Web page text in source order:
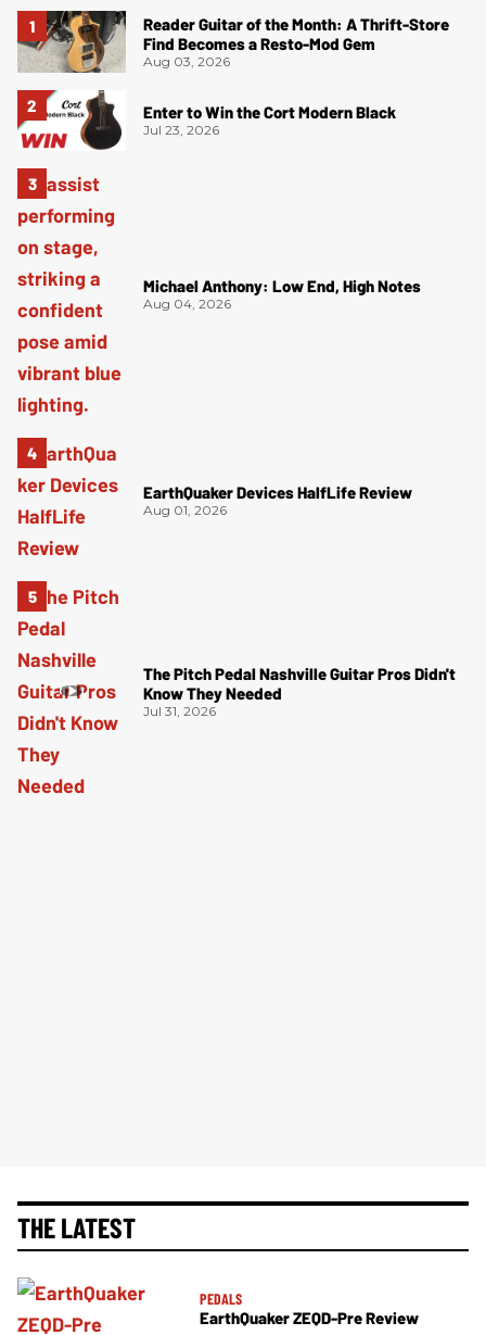
Reader Guitar of the Month: A Thrift-Store
Find Becomes a Resto-Mod Gem
Aug 03, 2026
Enter to Win the Cort Modern Black
Jul 23, 2026
Michael Anthony: Low End, High Notes
Aug 04, 2026
EarthQuaker Devices HalfLife Review
Aug 01, 2026
The Pitch Pedal Nashville Guitar Pros Didn't
Know They Needed
Jul 31, 2026
THE LATEST
PEDALS
EarthQuaker ZEQD-Pre Review